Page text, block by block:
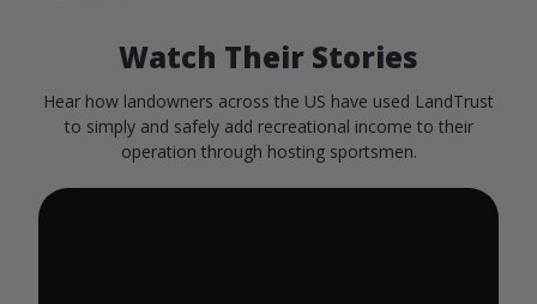
Watch Their Stories
Hear how landowners across the US have used LandTrust
to simply and safely add recreational income to their
operation through hosting sportsmen.